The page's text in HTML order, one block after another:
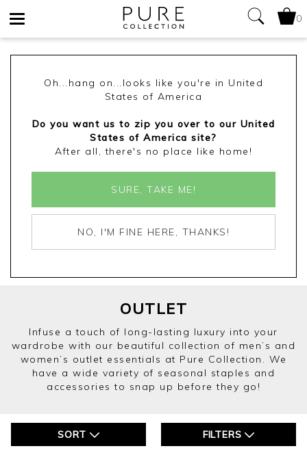
0
LACE TRIM PRINTED JERSEY BLOUSE
£60.00 £30.00
ADD TO BAG
WOOL BLEND TWEEDY FRINGE JACKET